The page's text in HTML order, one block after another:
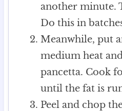
another minute.
Do this in
Meanwhile, put
medium heat
pancetta. Cook
until the fat is
Peel and chop